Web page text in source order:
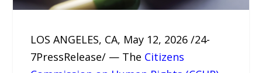
LOS ANGELES, CA, May 12, 2026 /24-
7PressRelease/ — The Citizens